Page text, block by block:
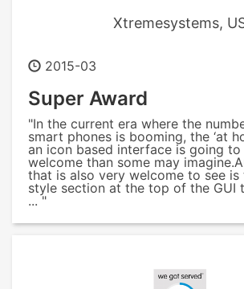
Xtremesystems,
2015-03
Super Award
"In the current era where the
smart phones is booming, the ‘at
an icon based interface is going
welcome than some may
that is also very welcome to see is
style section at the top of the GUI
... "